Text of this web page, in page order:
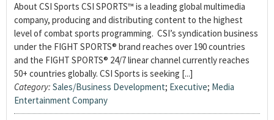
About CSI Sports CSI SPORTS™ is a leading global multimedia
company, producing and distributing content to the highest
level of combat sports programming. CSI’s syndication business
under the FIGHT SPORTS® brand reaches over 190 countries
and the FIGHT SPORTS® 24/7 linear channel currently reaches
50+ countries globally. CSI Sports is seeking [...]
Category: Sales/Business Development; Executive; Media
Entertainment Company